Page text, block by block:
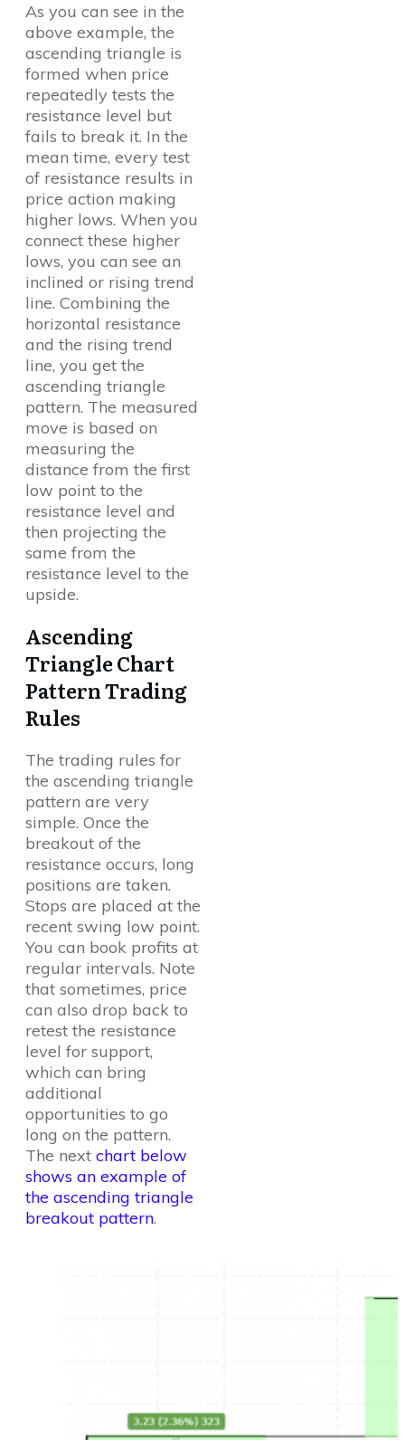
As you can see in the
above example, the
ascending triangle is
formed when price
repeatedly tests the
resistance level but
fails to break it. In the
mean time, every test
of resistance results in
price action making
higher lows. When you
connect these higher
lows, you can see an
inclined or rising trend
line. Combining the
horizontal resistance
and the rising trend
line, you get the
ascending triangle
pattern. The measured
move is based on
measuring the
distance from the first
low point to the
resistance level and
then projecting the
same from the
resistance level to the
upside.
Ascending
Triangle Chart
Pattern Trading
Rules
The trading rules for
the ascending triangle
pattern are very
simple. Once the
breakout of the
resistance occurs, long
positions are taken.
Stops are placed at the
recent swing low point.
You can book profits at
regular intervals. Note
that sometimes, price
can also drop back to
retest the resistance
level for support,
which can bring
additional
opportunities to go
long on the pattern.
The next chart below
shows an example of
the ascending triangle
breakout pattern.